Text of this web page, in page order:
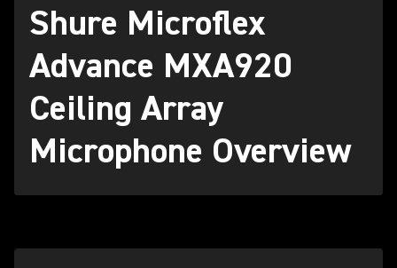
Shure Microflex
Advance MXA920
Ceiling Array
Microphone Overview